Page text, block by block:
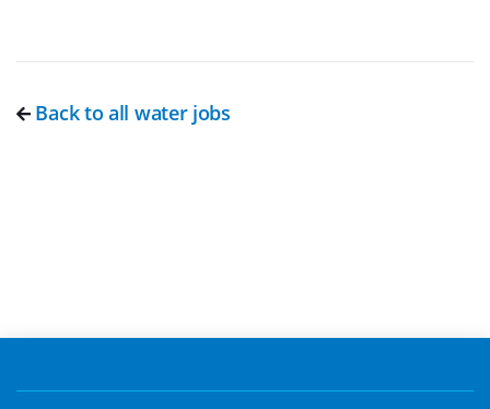
Back to all water jobs